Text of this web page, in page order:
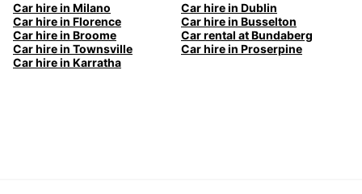
Car hire in Milano
Car hire in Dublin
Car hire in Florence
Car hire in Busselton
Car hire in Broome
Car rental at Bundaberg
Car hire in Townsville
Car hire in Proserpine
Car hire in Karratha